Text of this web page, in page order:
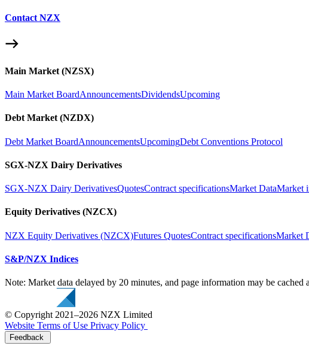
Contact NZX
Main Market (NZSX)
Main Market BoardAnnouncementsDividendsUpcoming
Debt Market (NZDX)
Debt Market BoardAnnouncementsUpcomingDebt Conventions Protocol
SGX-NZX Dairy Derivatives
SGX-NZX Dairy DerivativesQuotesContract specificationsMarket DataMarket
Equity Derivatives (NZCX)
NZX Equity Derivatives (NZCX)Futures QuotesContract specificationsMarket
S&P/NZX Indices
Note: Market data delayed by 20 minutes, and page information may be cached
© Copyright 2021–2026 NZX Limited
Website Terms of Use Privacy Policy
Feedback